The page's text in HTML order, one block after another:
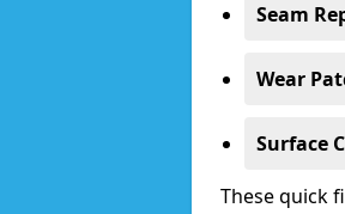
Seam
Wear
Surface
These quick